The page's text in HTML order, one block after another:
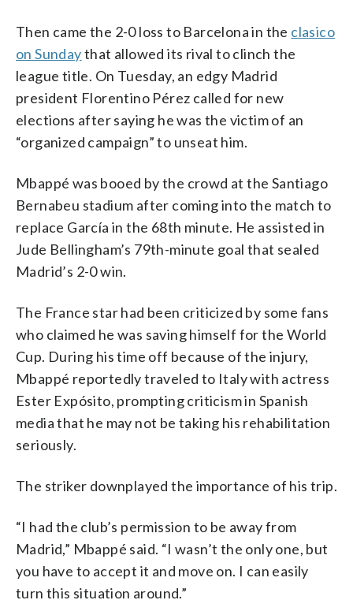
Then came the 2-0 loss to Barcelona in the clasico
on Sundaythat allowed its rival to clinch the
league title. On Tuesday, an edgy Madrid
president Florentino Pérez called for new
elections after saying he was the victim of an
“organized campaign” to unseat him.
Mbappé was booed by the crowd at the Santiago
Bernabeu stadium after coming into the match to
replace García in the 68th minute. He assisted in
Jude Bellingham’s 79th-minute goal that sealed
Madrid’s 2-0 win.
The France star had been criticized by some fans
who claimed he was saving himself for the World
Cup. During his time off because of the injury,
Mbappé reportedly traveled to Italy with actress
Ester Expósito, prompting criticism in Spanish
media that he may not be taking his rehabilitation
seriously.
The striker downplayed the importance of his trip.
“I had the club’s permission to be away from
Madrid,” Mbappé said. “I wasn’t the only one, but
you have to accept it and move on. I can easily
turn this situation around.”